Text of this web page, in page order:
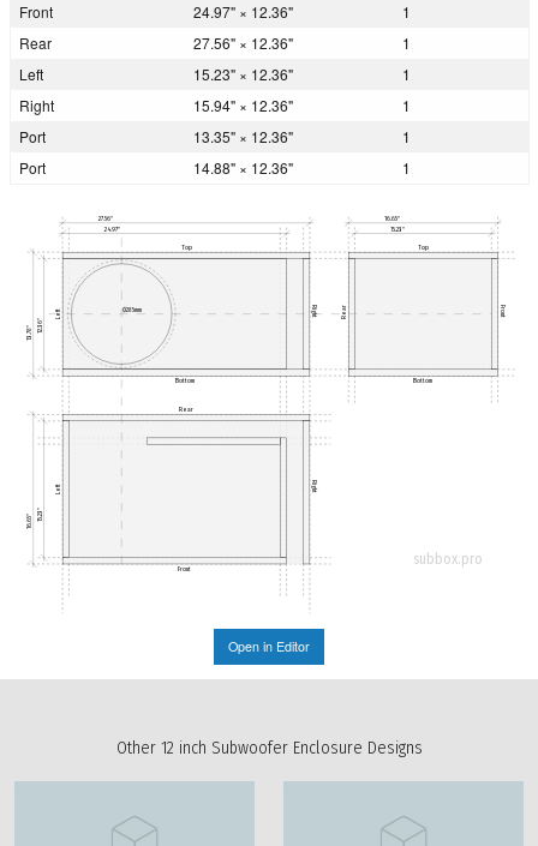
Front
24.97" × 12.36"
1
Rear
27.56" × 12.36"
1
Left
15.23" × 12.36"
1
Right
15.94" × 12.36"
1
Port
13.35" × 12.36"
1
Port
14.88" × 12.36" 1
Ø285mm
27.56"
24.97"
16.65"
15.23"
16.65" 15.23"
13.78" 12.36"
Top Top
Bottom Bottom
Rear
Front
Left Right Rear Front
Left Right
subbox.pro
Open in Editor
Other 12 inch Subwoofer Enclosure Designs